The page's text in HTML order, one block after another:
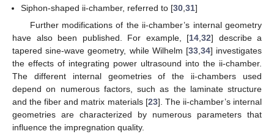
Siphon-shaped ii-chamber, referred to [30 ,31]
Further modifications of the ii-chamber’s internal geometry
have also been published. For example, [14 32] describe a
tapered sine-wave geometry, while Wilhelm [33, 34] investigates
the effects of integrating power ultrasound into the ii-chamber.
The different internal geometries of the ii-chambers used
depend on numerous factors, such as the laminate structure
and the fiber and matrix materials [23]. The ii-chamber’s internal
geometries are characterized by numerous parameters that
influence the impregnation quality.